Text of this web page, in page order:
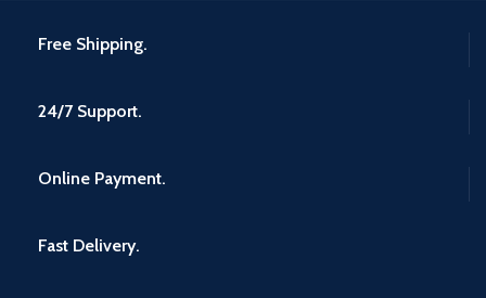
Free Shipping.
24/7 Support.
Online Payment.
Fast Delivery.